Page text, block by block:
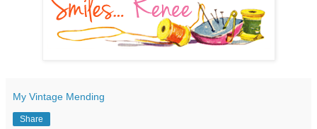
My Vintage Mending
Share